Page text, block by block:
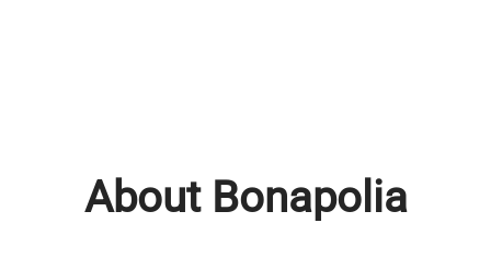
About Bonapolia